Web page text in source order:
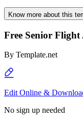
Know more about this
Free Senior
By Template.net
Edit Online &
No sign up needed